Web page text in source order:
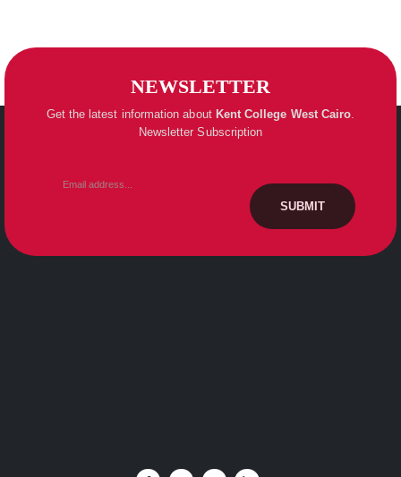
NEWSLETTER
Get the latest information about Kent College West Cairo.
Newsletter Subscription